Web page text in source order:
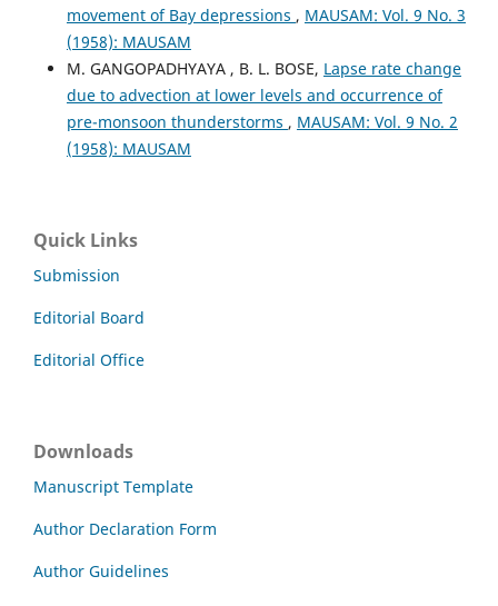
movement of Bay depressions , MAUSAM: Vol. 9 No. 3
(1958): MAUSAM
M. GANGOPADHYAYA , B. L. BOSE, Lapse rate change
due to advection at lower levels and occurrence of
pre-monsoon thunderstorms , MAUSAM: Vol. 9 No. 2
(1958): MAUSAM
Quick Links
Submission
Editorial Board
Editorial Office
Downloads
Manuscript Template
Author Declaration Form
Author Guidelines